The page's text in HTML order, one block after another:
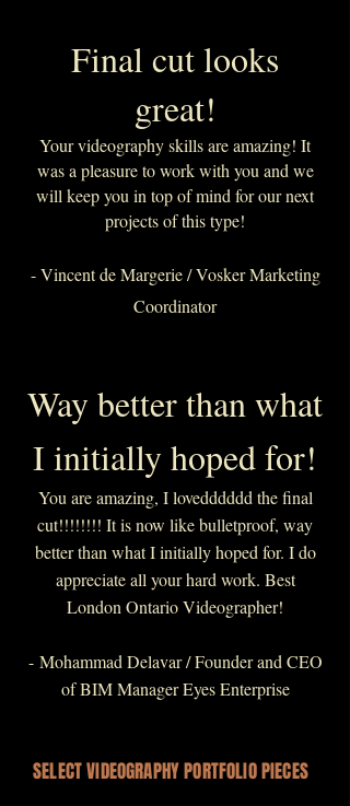
Final cut looks
great!
Your videography skills are amazing! It
was a pleasure to work with you and we
will keep you in top of mind for our next
projects of this type!
- Vincent de Margerie / Vosker Marketing
Coordinator
Way better than what
I initially hoped for!
You are amazing, I lovedddddd the final
cut!!!!!!!! It is now like bulletproof, way
better than what I initially hoped for. I do
appreciate all your hard work. Best
London Ontario Videographer!
- Mohammad Delavar / Founder and CEO
of BIM Manager Eyes Enterprise
SELECT VIDEOGRAPHY PORTFOLIO PIECES